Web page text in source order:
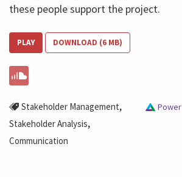
these people support the project.
PLAY DOWNLOAD (6 MB)
Stakeholder Management,
Stakeholder Analysis,
Communication
Power